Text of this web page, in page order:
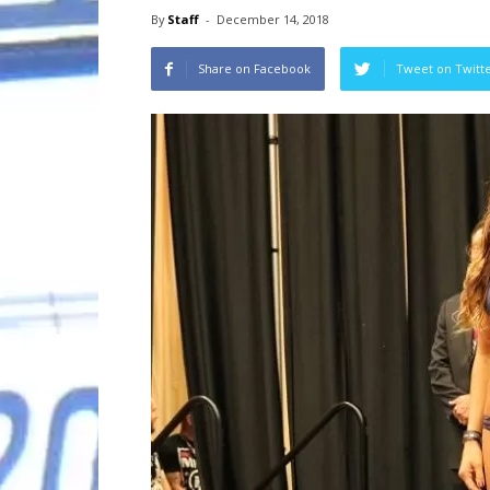
By Staff - December 14, 2018
Share on Facebook Tweet on